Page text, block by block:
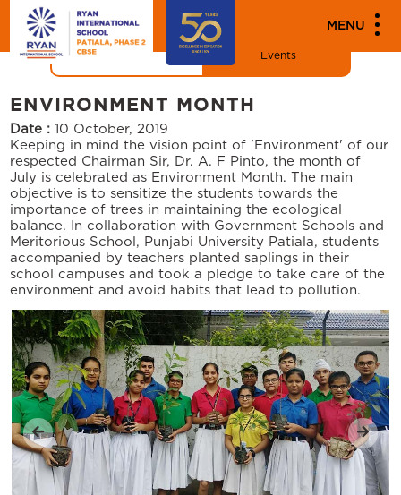
MENU
MEDIA
Events
ENVIRONMENT MONTH
Date : 10 October, 2019
Keeping in mind the vision point of 'Environment' of our
respected Chairman Sir, Dr. A. F Pinto, the month of
July is celebrated as Environment Month. The main
objective is to sensitize the students towards the
importance of trees in maintaining the ecological
balance. In collaboration with Government Schools and
Meritorious School, Punjabi University Patiala, students
accompanied by teachers planted saplings in their
school campuses and took a pledge to take care of the
environment and avoid habits that lead to pollution.